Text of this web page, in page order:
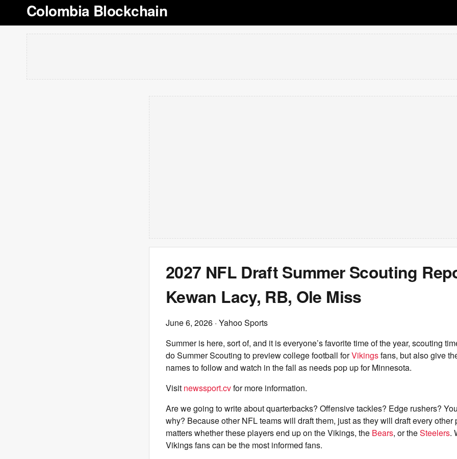
Colombia Blockchain
2027 NFL Draft Summer Scouting
Kewan Lacy, RB, Ole Miss
June 6, 2026 · Yahoo Sports
Summer is here, sort of, and it is everyone’s favorite time of the year, scouting
do Summer Scouting to preview college football forVikingsfans, but also give
names to follow and watch in the fall as needs pop up for Minnesota.
Visit newssport.cvfor more information.
Are we going to write about quarterbacks? Offensive tackles? Edge rushers?
why? Because other NFL teams will draft them, just as they will draft every other
matters whether these players end up on the Vikings, the Bears, or theSteelers.
Vikings fans can be the most informed fans.